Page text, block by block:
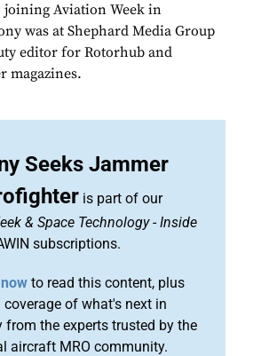
Aviation Week in
was at Shephard Media Group
editor for Rotorhub and
magazines.
Seeks Jammer
is part of our
& Space Technology-Inside
subscriptions.
to read this content, plus
coverage of what's next in
from the experts trusted by the
aircraft MRO community.